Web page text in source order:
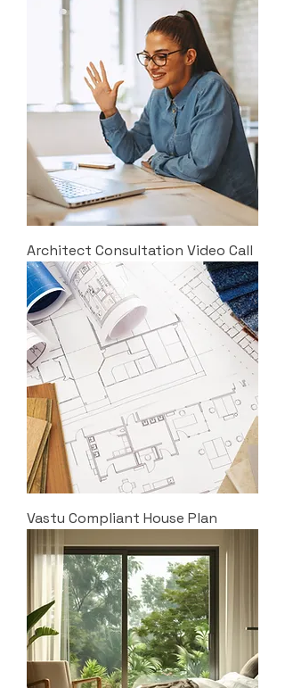
Architect Consultation Video Call
Vastu Compliant House Plan